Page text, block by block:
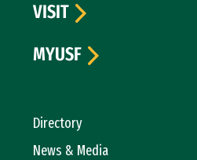
Directory
News & Media
VISIT
MYUSF